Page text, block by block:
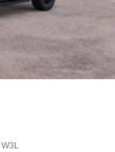
W3L